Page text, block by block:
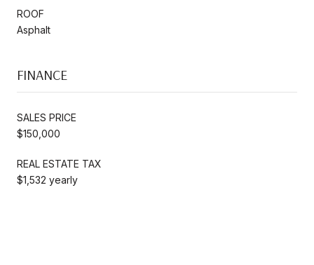
ROOF
Asphalt
FINANCE
SALES PRICE
$150,000
REAL ESTATE TAX
$1,532 yearly